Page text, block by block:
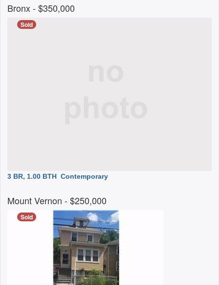
Bronx- $350,000
Sold
3 BR, 1.00 BTH Contemporary
Mount Vernon - $250,000
Sold